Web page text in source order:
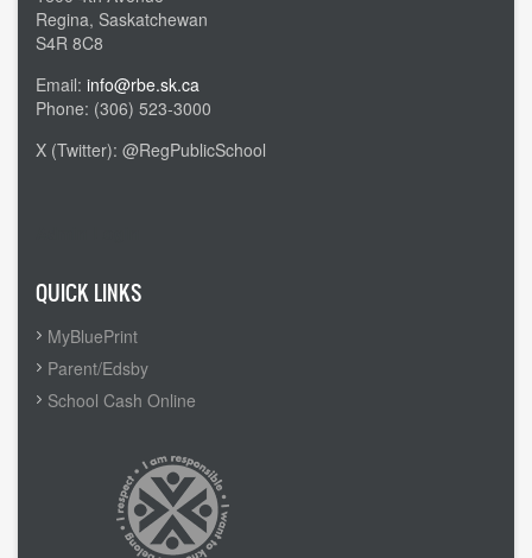
Regina, Saskatchewan
S4R 8C8
Email: info@rbe.sk.ca
Phone: (306) 523-3000
X (Twitter): @RegPublicSchool
QUICK LINKS
MyBluePrint
Parent/Edsby
School Cash Online